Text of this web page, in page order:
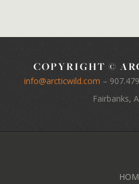
COPYRIGHT ©
info@arcticwild.com –
Fairbanks,